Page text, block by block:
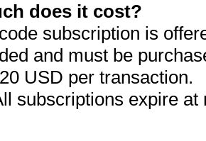
does it cost?
subscription is
and must be
USD per transaction.
subscriptions expire